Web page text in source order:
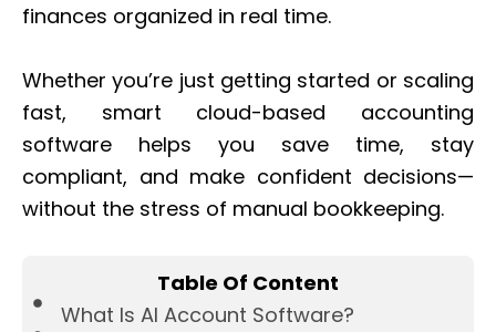
finances organized in real time.
Whether you’re just getting started or scaling
fast, smart cloud-based accounting
software helps you save time, stay
compliant, and make confident decisions—
without the stress of manual bookkeeping.
Table Of Content
What Is AI Account Software?